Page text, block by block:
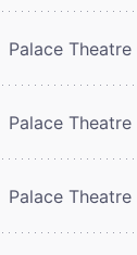
Palace Theatre
Palace Theatre
Palace Theatre